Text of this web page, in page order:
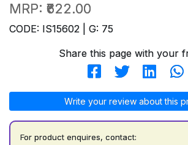
MRP: ₹622.00
CODE: IS15602 | G: 75
Share this page with your
Write your review about this
For product enquires, contact: